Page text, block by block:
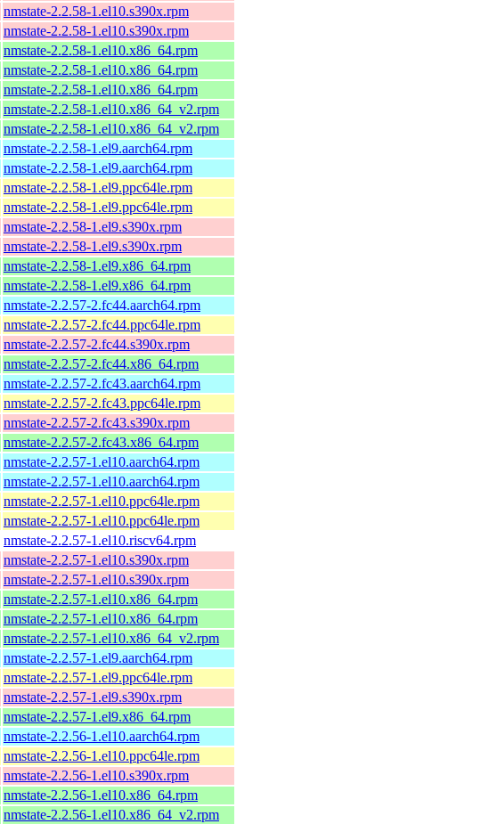
nmstate-2.2.58-1.el10.s390x.rpm
nmstate-2.2.58-1.el10.s390x.rpm
nmstate-2.2.58-1.el10.x86_64.rpm
nmstate-2.2.58-1.el10.x86_64.rpm
nmstate-2.2.58-1.el10.x86_64.rpm
nmstate-2.2.58-1.el10.x86_64_v2.rpm
nmstate-2.2.58-1.el10.x86_64_v2.rpm
nmstate-2.2.58-1.el9.aarch64.rpm
nmstate-2.2.58-1.el9.aarch64.rpm
nmstate-2.2.58-1.el9.ppc64le.rpm
nmstate-2.2.58-1.el9.ppc64le.rpm
nmstate-2.2.58-1.el9.s390x.rpm
nmstate-2.2.58-1.el9.s390x.rpm
nmstate-2.2.58-1.el9.x86_64.rpm
nmstate-2.2.58-1.el9.x86_64.rpm
nmstate-2.2.57-2.fc44.aarch64.rpm
nmstate-2.2.57-2.fc44.ppc64le.rpm
nmstate-2.2.57-2.fc44.s390x.rpm
nmstate-2.2.57-2.fc44.x86_64.rpm
nmstate-2.2.57-2.fc43.aarch64.rpm
nmstate-2.2.57-2.fc43.ppc64le.rpm
nmstate-2.2.57-2.fc43.s390x.rpm
nmstate-2.2.57-2.fc43.x86_64.rpm
nmstate-2.2.57-1.el10.aarch64.rpm
nmstate-2.2.57-1.el10.aarch64.rpm
nmstate-2.2.57-1.el10.ppc64le.rpm
nmstate-2.2.57-1.el10.ppc64le.rpm
nmstate-2.2.57-1.el10.riscv64.rpm
nmstate-2.2.57-1.el10.s390x.rpm
nmstate-2.2.57-1.el10.s390x.rpm
nmstate-2.2.57-1.el10.x86_64.rpm
nmstate-2.2.57-1.el10.x86_64.rpm
nmstate-2.2.57-1.el10.x86_64_v2.rpm
nmstate-2.2.57-1.el9.aarch64.rpm
nmstate-2.2.57-1.el9.ppc64le.rpm
nmstate-2.2.57-1.el9.s390x.rpm
nmstate-2.2.57-1.el9.x86_64.rpm
nmstate-2.2.56-1.el10.aarch64.rpm
nmstate-2.2.56-1.el10.ppc64le.rpm
nmstate-2.2.56-1.el10.s390x.rpm
nmstate-2.2.56-1.el10.x86_64.rpm
nmstate-2.2.56-1.el10.x86_64_v2.rpm